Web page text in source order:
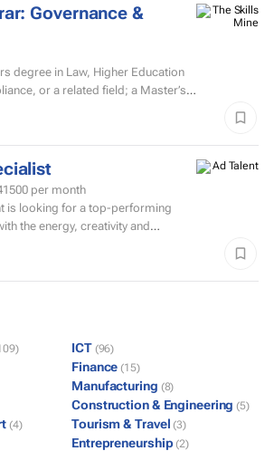
Governance &
degree in Law, Higher Education
or a related field; a Master’s
per month
is looking for a top-performing
the energy, creativity and
ICT (96)
Finance (15)
Manufacturing (8)
Construction & Engineering (5)
(4) Tourism & Travel (3)
Entrepreneurship (2)